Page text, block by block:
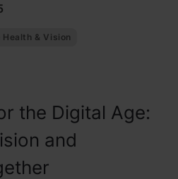
Health & Vision
the Digital Age:
and